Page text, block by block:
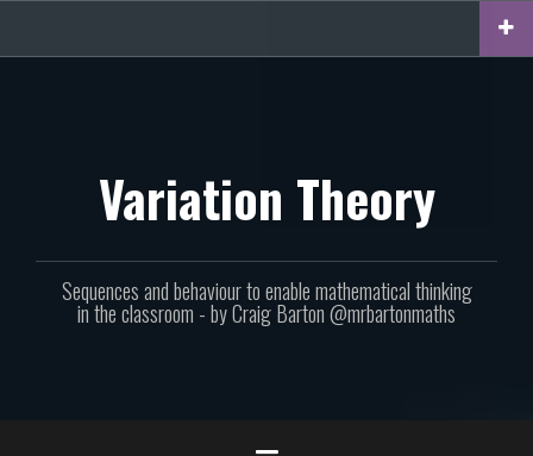
content
Variation Theory
Sequences and behaviour to enable mathematical thinking
in the classroom - by Craig Barton @mrbartonmaths